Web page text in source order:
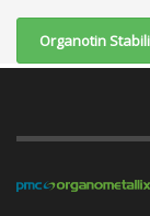
Organotin